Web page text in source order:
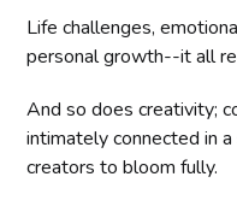
Life challenges,
personal growth--it all
And so does creativity;
intimately connected in
creators to bloom fully.